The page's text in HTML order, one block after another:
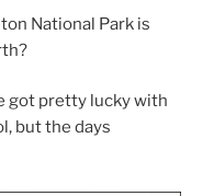
National Park is
got pretty lucky with
but the days